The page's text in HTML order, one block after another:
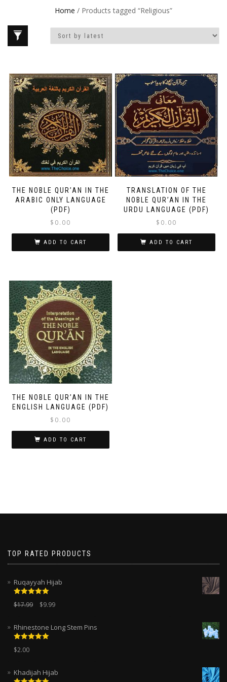
Home / Products tagged “Religious”
THE NOBLE QUR’AN IN THE
ARABIC ONLY LANGUAGE
(PDF)
$ 0.00
ADD TO CART
TRANSLATION OF THE
NOBLE QUR’AN IN THE
URDU LANGUAGE (PDF)
$ 0.00
ADD TO CART
THE NOBLE QUR’AN IN THE
ENGLISH LANGUAGE (PDF)
$ 0.00
ADD TO CART
TOP RATED PRODUCTS
Ruqayyah Hijab
Rated
5.00
out of 5
$17.99 $9.99
Rhinestone Long Stem Pins
Rated
out of 5
$2.00
Khadijah Hijab